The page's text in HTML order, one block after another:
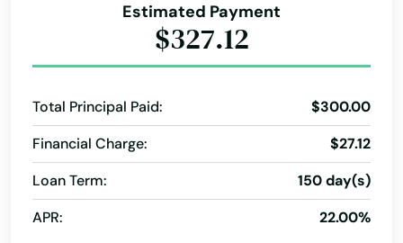
Estimated Payment
$327.12
Total Principal Paid:
$300.00
Financial Charge:
$27.12
Loan Term:
150 day(s)
APR:
22.00%
Halifax
Hamilton
Hampden
Hanover
Hanscom Afb